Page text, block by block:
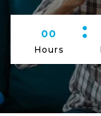
00
Hours
: